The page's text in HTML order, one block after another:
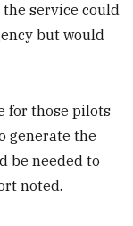
service could
but would
for those pilots
generate the
be needed to
noted.